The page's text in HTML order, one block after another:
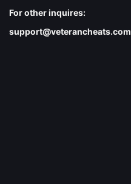
For other inquires:
support@veterancheats.com